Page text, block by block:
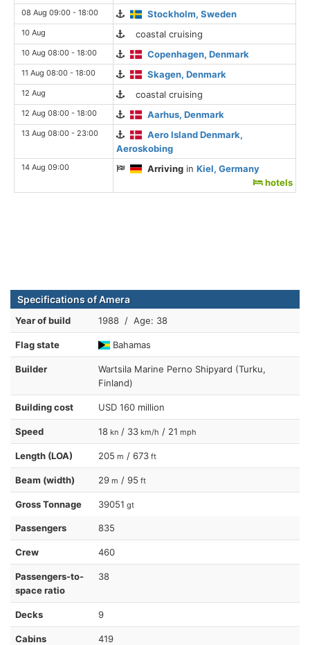
08 Aug 09:00 - 18:00 Stockholm, Sweden
10 Aug coastal cruising
10 Aug 08:00 - 18:00 Copenhagen, Denmark
11 Aug 08:00 - 18:00 Skagen, Denmark
12 Aug coastal cruising
12 Aug 08:00 - 18:00 Aarhus, Denmark
13 Aug 08:00 - 23:00
Aero Island Denmark,
Aeroskobing
14 Aug 09:00 Arriving inKiel, Germany
hotels
Specifications of Amera
Year of build 1988 / Age: 38
Flag state Bahamas
Builder
Wartsila Marine Perno Shipyard (Turku,
Finland)
Building cost USD 160 million
Speed 18 kn / 33 km/h / 21 mph
Length (LOA) 205 m / 673 ft
Beam (width) 29 m / 95 ft
Gross Tonnage 39051 gt
Passengers 835
Crew 460
Passengers-to-
space ratio
38
Decks 9
Cabins 419